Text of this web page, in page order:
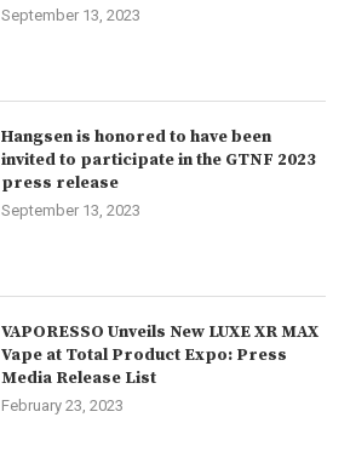
September 13, 2023
Hangsen is honored to have been
invited to participate in the GTNF 2023
press release
September 13, 2023
VAPORESSO Unveils New LUXE XR MAX
Vape at Total Product Expo: Press
Media Release List
February 23, 2023